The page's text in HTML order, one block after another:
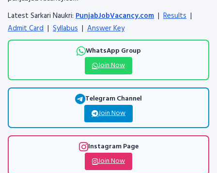
Latest Sarkari Naukri: PunjabJobVacancy.com | Results |
Admit Card | Syllabus | Answer Key
WhatsApp Group
Join Now
Telegram Channel
Join Now
Instagram Page
Join Now